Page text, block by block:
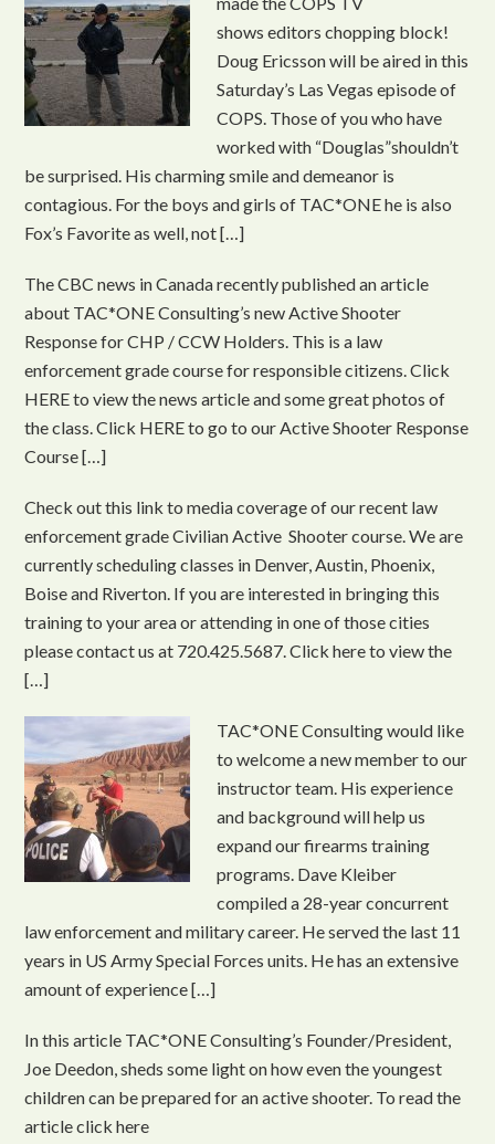
shows editors chopping block!
Doug Ericsson will be aired in this
Saturday’s Las Vegas episode of
COPS. Those of you who have
worked with “Douglas”shouldn’t
be surprised. His charming smile and demeanor is
contagious. For the boys and girls of TAC*ONE he is also
Fox’s Favorite as well, not […]
The CBC news in Canada recently published an article
about TAC*ONE Consulting’s new Active Shooter
Response for CHP / CCW Holders. This is a law
enforcement grade course for responsible citizens. Click
HERE to view the news article and some great photos of
the class. Click HERE to go to our Active Shooter Response
Course […]
Check out this link to media coverage of our recent law
enforcement grade Civilian Active Shooter course. We are
currently scheduling classes in Denver, Austin, Phoenix,
Boise and Riverton. If you are interested in bringing this
training to your area or attending in one of those cities
please contact us at 720.425.5687. Click here to view the
[…]
TAC*ONE Consulting would like
to welcome a new member to our
instructor team. His experience
and background will help us
expand our firearms training
programs. Dave Kleiber
compiled a 28-year concurrent
law enforcement and military career. He served the last 11
years in US Army Special Forces units. He has an extensive
amount of experience […]
In this article TAC*ONE Consulting’s Founder/President,
Joe Deedon, sheds some light on how even the youngest
children can be prepared for an active shooter. To read the
article click here